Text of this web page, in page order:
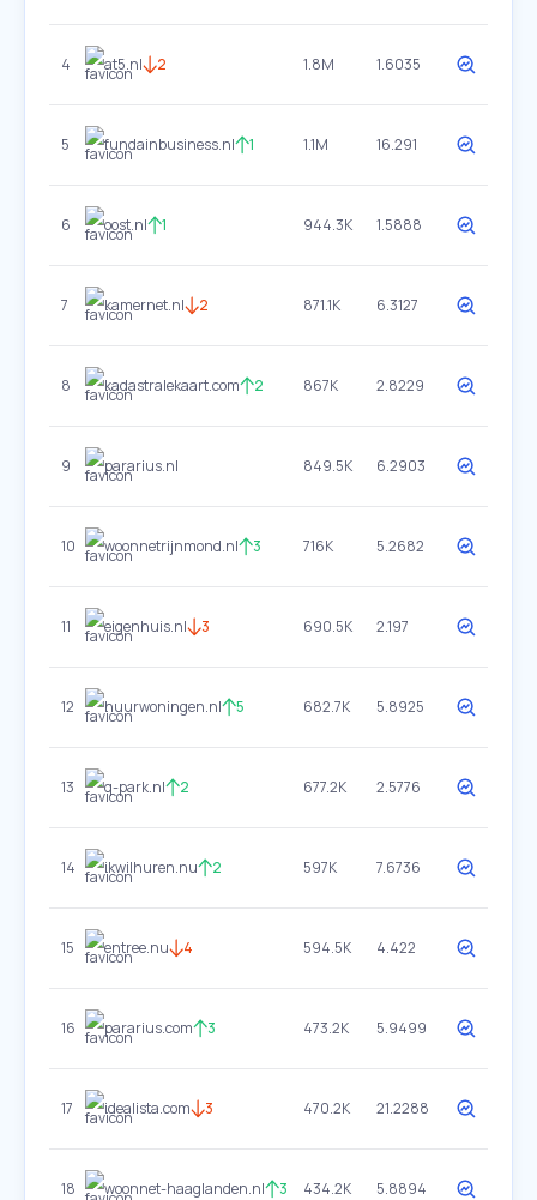
4 at5.nl 2 1.8M 1.6035
5 fundainbusiness.nl 1 1.1M 16.291
6 oost.nl 1 944.3K 1.5888
7 kamernet.nl 2 871.1K 6.3127
8 kadastralekaart.com 2 867K 2.8229
9 pararius.nl 849.5K 6.2903
10 woonnetrijnmond.nl 3 716K 5.2682
11 eigenhuis.nl 3 690.5K 2.197
12 huurwoningen.nl 5 682.7K 5.8925
13 q-park.nl 2 677.2K 2.5776
14 ikwilhuren.nu 2 597K 7.6736
15 entree.nu 4 594.5K 4.422
16 pararius.com 3 473.2K 5.9499
17 idealista.com 3 470.2K 21.2288
18 woonnet-haaglanden.nl 3 434.2K 5.8894